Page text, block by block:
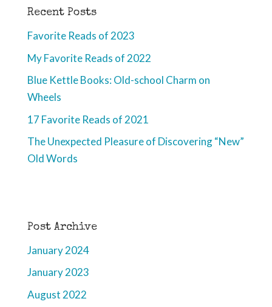
Recent Posts
Favorite Reads of 2023
My Favorite Reads of 2022
Blue Kettle Books: Old-school Charm on
Wheels
17 Favorite Reads of 2021
The Unexpected Pleasure of Discovering “New”
Old Words
Post Archive
January 2024
January 2023
August 2022